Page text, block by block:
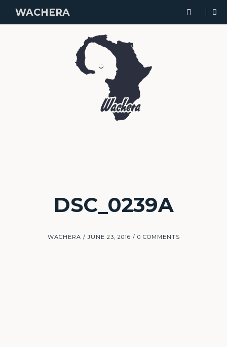
WACHERA
DSC_0239A
WACHERA JUNE 23, 2016 0 COMMENTS